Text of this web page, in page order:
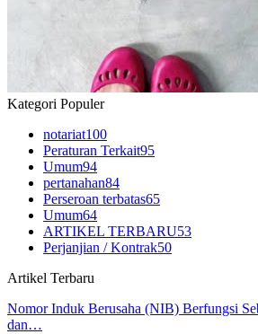
Kategori Populer
notariat100
Peraturan Terkait95
Umum94
pertanahan84
Perseroan terbatas65
Umum64
ARTIKEL TERBARU53
Perjanjian / Kontrak50
Artikel Terbaru
Nomor Induk Berusaha (NIB) Berfungsi
dan…